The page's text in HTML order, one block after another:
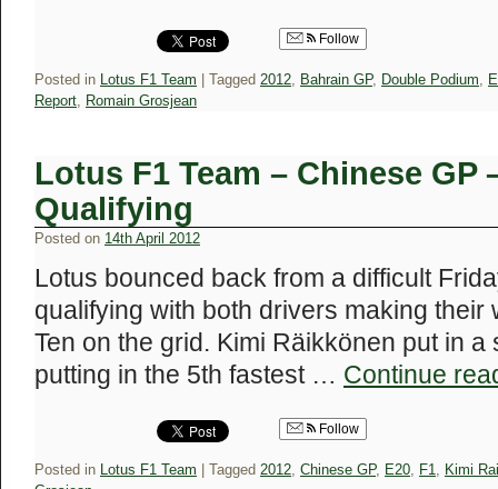
Follow
Posted in Lotus F1 Team Tagged 2012, Bahrain GP, Double Podium,
Report, Romain Grosjean
Lotus F1 Team – Chinese GP
Qualifying
Posted on 14th April 2012
Lotus bounced back from a difficult
qualifying with both drivers making their
Ten on the grid. Kimi Räikkönen put in
putting in the 5th fastest … Continue
Follow
Posted in Lotus F1 Team Tagged 2012, Chinese GP, E20, F1, Kimi